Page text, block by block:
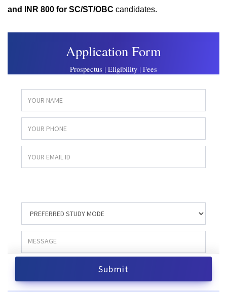
and INR 800 for SC/ST/OBC candidates.